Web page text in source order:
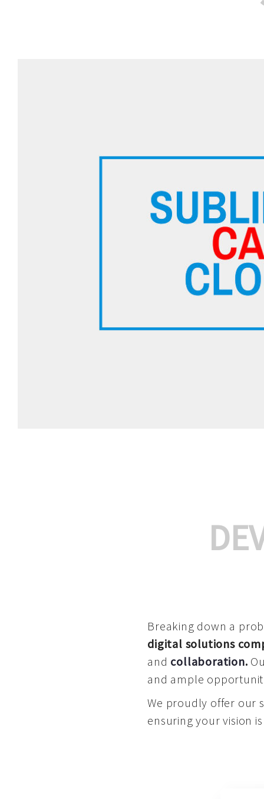
Breaking down a
digital solutions
and collaboration.
and ample
We proudly offer our
ensuring your vision